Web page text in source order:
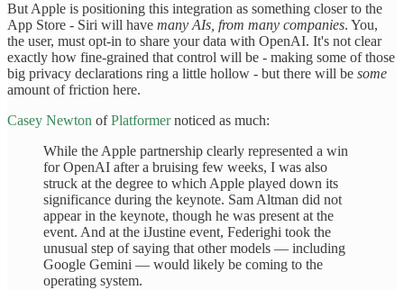
But Apple is positioning this integration as something closer to the
App Store - Siri will have many AIs, from many companies. You,
the user, must opt-in to share your data with OpenAI. It's not clear
exactly how fine-grained that control will be - making some of those
big privacy declarations ring a little hollow - but there will be some
amount of friction here.
Casey Newton ofPlatformernoticed as much:
While the Apple partnership clearly represented a win
for OpenAI after a bruising few weeks, I was also
struck at the degree to which Apple played down its
significance during the keynote. Sam Altman did not
appear in the keynote, though he was present at the
event. And at the iJustine event, Federighi took the
unusual step of saying that other models — including
Google Gemini — would likely be coming to the
operating system.